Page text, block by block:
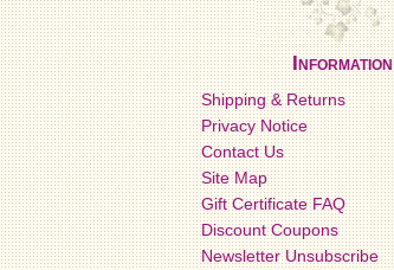
Information
Shipping & Returns
Privacy Notice
Contact Us
Site Map
Gift Certificate FAQ
Discount Coupons
Newsletter Unsubscribe